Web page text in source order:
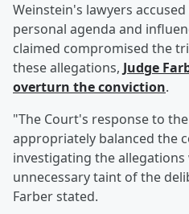
Weinstein's lawyers
personal agenda and
claimed compromised the
these allegations, Judge
overturn the conviction.
"The Court's response to
appropriately balanced the
investigating the
unnecessary taint of the
Farber stated.